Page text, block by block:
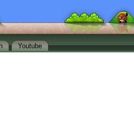
Youtube